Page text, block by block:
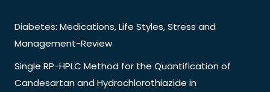
Diabetes: Medications, Life Styles, Stress and
Management-Review
Single RP-HPLC Method for the Quantification of
Candesartan and Hydrochlorothiazide in